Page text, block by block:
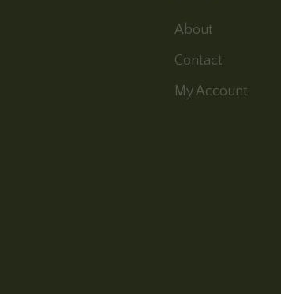
About
Contact
My Account